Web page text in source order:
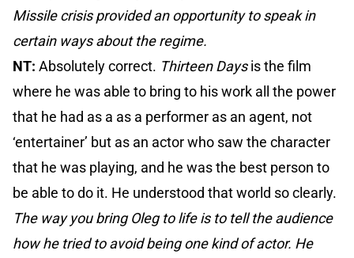
Missile crisis provided an opportunity to speak in
certain ways about the regime.
NT: Absolutely correct. Thirteen Daysis the film
where he was able to bring to his work all the power
that he had as a as a performer as an agent, not
‘entertainer’ but as an actor who saw the character
that he was playing, and he was the best person to
be able to do it. He understood that world so clearly.
The way you bring Oleg to life is to tell the audience
how he tried to avoid being one kind of actor. He